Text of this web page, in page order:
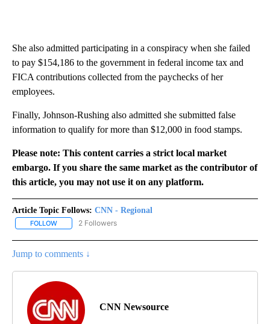
She also admitted participating in a conspiracy when she failed
to pay $154,186 to the government in federal income tax and
FICA contributions collected from the paychecks of her
employees.
Finally, Johnson-Rushing also admitted she submitted false
information to qualify for more than $12,000 in food stamps.
Please note: This content carries a strict local market
embargo. If you share the same market as the contributor of
this article, you may not use it on any platform.
Article Topic Follows: CNN - Regional
FOLLOW FOLLOW "CNN - REGIONAL" TO RECEIVE NOTIFICATIONS ABOUT
2 Followers
Jump to comments ↓
CNN Newsource